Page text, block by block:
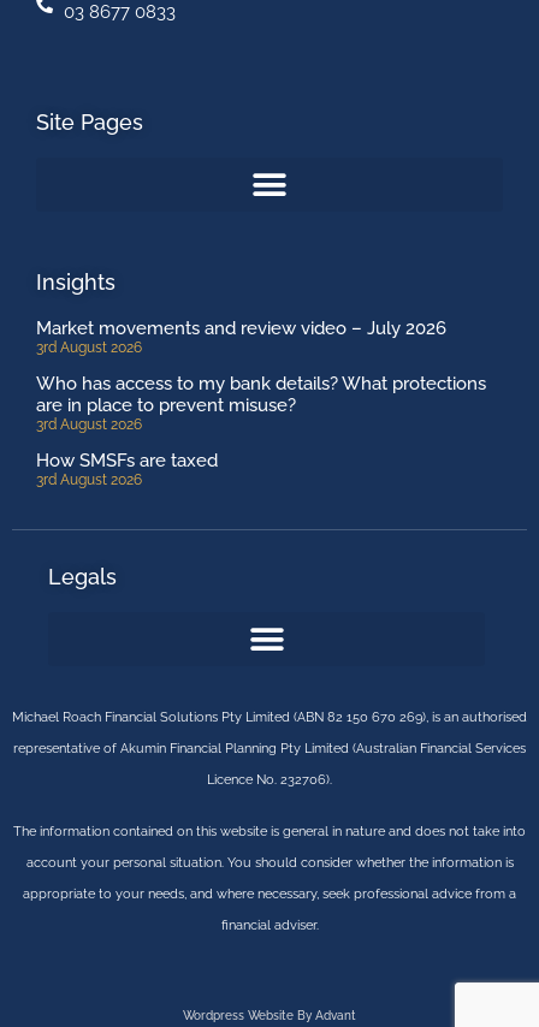
03 8677 0833
Site Pages
Insights
Market movements and review video – July 2026
3rd August 2026
Who has access to my bank details? What protections
are in place to prevent misuse?
3rd August 2026
How SMSFs are taxed
3rd August 2026
Legals
Michael Roach Financial Solutions Pty Limited (ABN 82 150 670 269), is an authorised
representative of Akumin Financial Planning Pty Limited (Australian Financial Services
Licence No. 232706).
The information contained on this website is general in nature and does not take into
account your personal situation. You should consider whether the information is
appropriate to your needs, and where necessary, seek professional advice from a
financial adviser.
Wordpress Website By Advant